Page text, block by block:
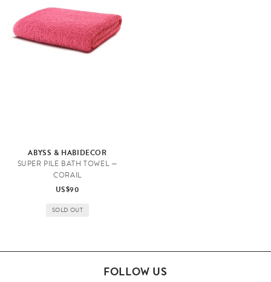
ABYSS & HABIDECOR
SUPER PILE BATH TOWEL —
CORAIL
US$90
SOLD OUT
FOLLOW US